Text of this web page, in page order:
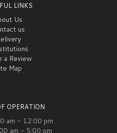
LINKS
Us
us
a Review
Map
OPERATION
am - 12:00 pm
am - 5:00 pm